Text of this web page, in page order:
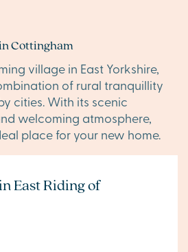
Cottingham
village in East Yorkshire,
of rural tranquillity
cities. With its scenic
welcoming atmosphere,
place for your new home.
East Riding of